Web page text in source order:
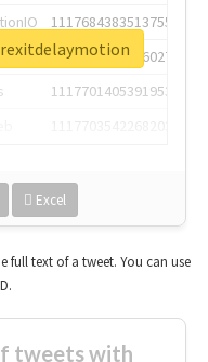
1117684383513755649
1117684805876027392
1117701405391953920
Excel
full text of a tweet. You can use
tweets with